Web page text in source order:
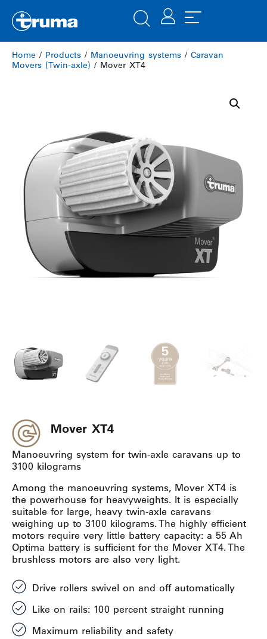
Home / Products / Manoeuvring systems / Caravan
Movers (Twin-axle) / Mover XT4
Mover XT4
Manoeuvring system for twin-axle caravans up to
3100 kilograms
Among the manoeuvring systems, Mover XT4 is
the powerhouse for heavyweights. It is especially
suitable for large, heavy twin-axle caravans
weighing up to 3100 kilograms. The highly efficient
motors require very little battery capacity: a 55 Ah
Optima battery is sufficient for the Mover XT4. The
brushless motors are also very light.
Drive rollers swivel on and off automatically
Like on rails: 100 percent straight running
Maximum reliability and safety